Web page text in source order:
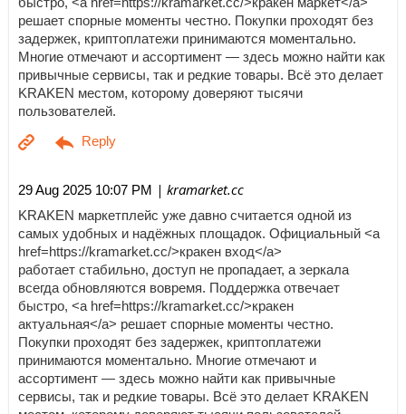
решает спорные моменты честно. Покупки проходят без
задержек, криптоплатежи принимаются моментально.
Многие отмечают и ассортимент — здесь можно найти как
привычные сервисы, так и редкие товары. Всё это делает
KRAKEN местом, которому доверяют тысячи
пользователей.
29 Aug 2025 10:07 PM | kramarket.cc
KRAKEN маркетплейс уже давно считается одной из
самых удобных и надёжных площадок. Официальный <a
href=https://kramarket.cc/>кракен вход</a>
работает стабильно, доступ не пропадает, а зеркала
всегда обновляются вовремя. Поддержка отвечает
быстро, <a href=https://kramarket.cc/>кракен
актуальная</a> решает спорные моменты честно.
Покупки проходят без задержек, криптоплатежи
принимаются моментально. Многие отмечают и
ассортимент — здесь можно найти как привычные
сервисы, так и редкие товары. Всё это делает KRAKEN